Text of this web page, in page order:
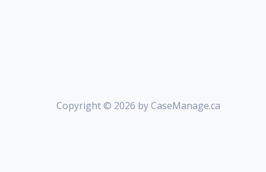
Copyright © 2026 by CaseManage.ca